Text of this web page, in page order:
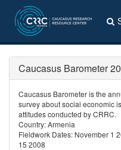
Caucasus Barometer
Caucasus Barometer is the
survey about social economic
attitudes conducted by CRRC.
Country: Armenia
Fieldwork Dates: November 1
15 2008